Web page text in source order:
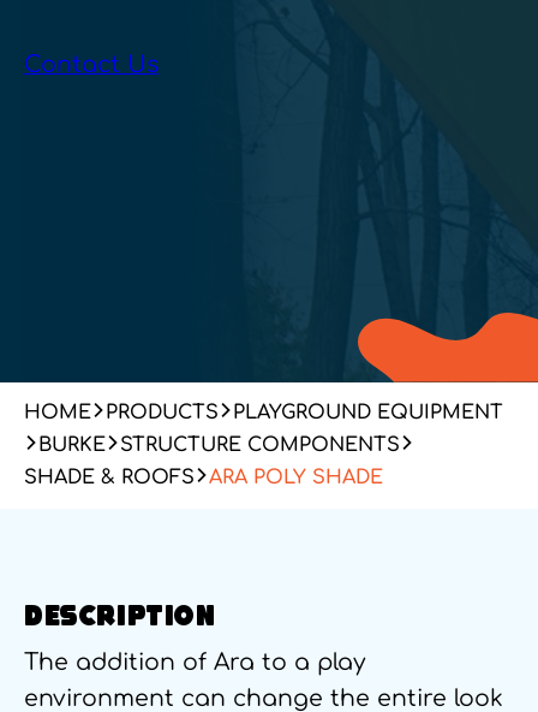
Contact Us
HOME PRODUCTS
PLAYGROUND EQUIPMENT
BURKE
STRUCTURE COMPONENTS
SHADE & ROOFS
ARA POLY SHADE
DESCRIPTION
The addition of Ara to a play
environment can change the entire look